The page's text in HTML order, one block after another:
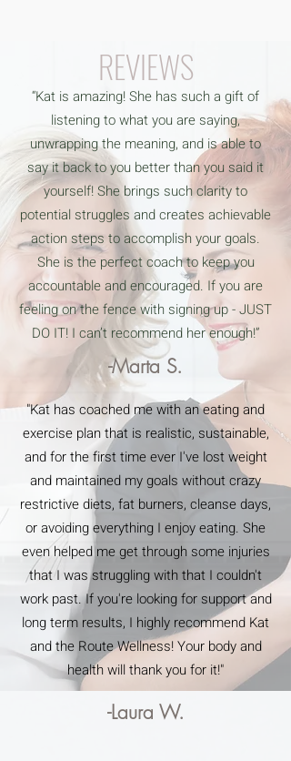
REVIEWS
“Kat is amazing! She has such a gift of
listening to what you are saying,
unwrapping the meaning, and is able to
say it back to you better than you said it
yourself! She brings such clarity to
potential struggles and creates achievable
action steps to accomplish your goals.
She is the perfect coach to keep you
accountable and encouraged. If you are
feeling on the fence with signing up - JUST
DO IT! I can’t recommend her enough!”
-Marta S.
"Kat has coached me with an eating and
exercise plan that is realistic, sustainable,
and for the first time ever I've lost weight
and maintained my goals without crazy
restrictive diets, fat burners, cleanse days,
or avoiding everything I enjoy eating. She
even helped me get through some injuries
that I was struggling with that I couldn't
work past. If you're looking for support and
long term results, I highly recommend Kat
and the Route Wellness! Your body and
health will thank you for it!"
-Laura W.